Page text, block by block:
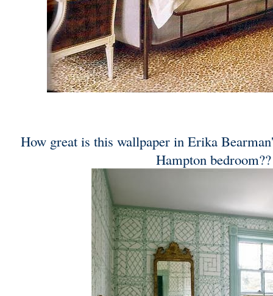
How great is this wallpaper in Erika
Hampton bedroom??